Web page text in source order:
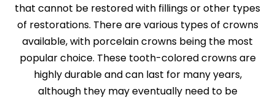
that cannot be restored with fillings or other types
of restorations. There are various types of crowns
available, with porcelain crowns being the most
popular choice. These tooth-colored crowns are
highly durable and can last for many years,
although they may eventually need to be